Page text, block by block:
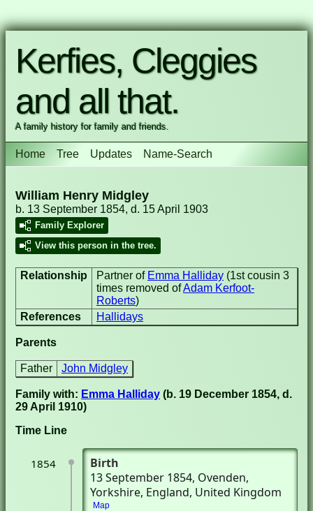
Kerfies, Cleggies
and all that.
A family history for family and friends.
Home Tree Updates Name-Search
William Henry Midgley
b. 13 September 1854, d. 15 April 1903
Family Explorer
View this person in the tree.
Relationship Partner of Emma Halliday (1st cousin 3
times removed ofAdam Kerfoot-
Roberts)
References
Hallidays
Parents
Father John Midgley
Family with: Emma Halliday (b. 19 December 1854, d.
29 April 1910)
Time Line
1854
Birth
13 September 1854, Ovenden,
Yorkshire, England, United Kingdom
Map